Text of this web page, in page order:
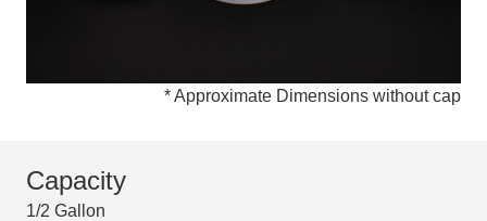
* Approximate Dimensions without cap
Capacity
1/2 Gallon